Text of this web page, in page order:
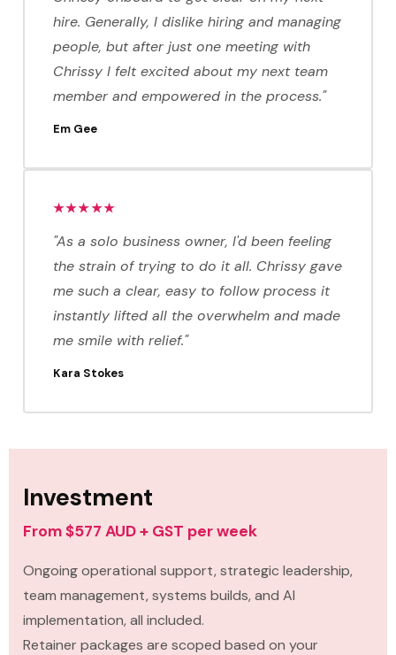
hire. Generally, I dislike hiring and managing
people, but after just one meeting with
Chrissy I felt excited about my next team
member and empowered in the process."
Em Gee
★★★★★
"As a solo business owner, I'd been feeling
the strain of trying to do it all. Chrissy gave
me such a clear, easy to follow process it
instantly lifted all the overwhelm and made
me smile with relief."
Kara Stokes
Investment
From $577 AUD + GST per week
Ongoing operational support, strategic leadership,
team management, systems builds, and AI
implementation, all included.
Retainer packages are scoped based on your